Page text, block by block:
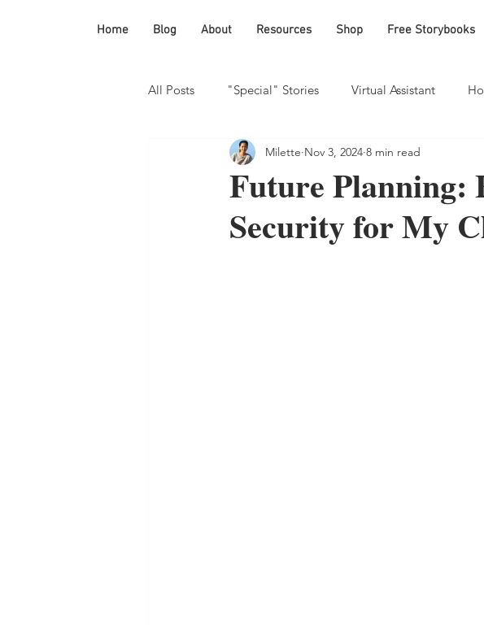
Home Blog About Resources Shop Free Storybooks
All Posts "Special" Stories Virtual Assistant
Homeschooling
Future Planning:
Security for My
Milette Nov 3, 2024 8 min read